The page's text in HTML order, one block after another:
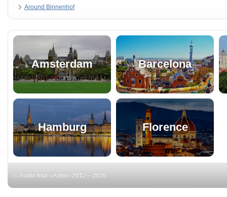
Around Binnenhof
Amsterdam Barcelona
Hamburg Florence
© Audio tour «Azbo» 2012—2026